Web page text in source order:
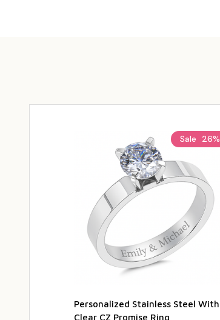
Sale 26%
Personalized Stainless Steel With
Clear CZ Promise Ring